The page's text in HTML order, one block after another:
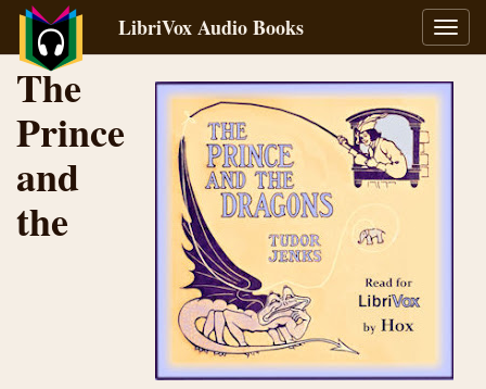
LibriVox Audio Books
The
Prince
and
the